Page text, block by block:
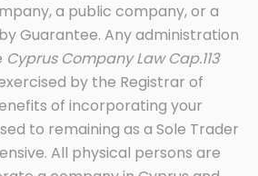
a public company, or a
Guarantee. Any administration
Cyprus Company Law Cap.113
by the Registrar of
of incorporating your
to remaining as a Sole Trader
All physical persons are